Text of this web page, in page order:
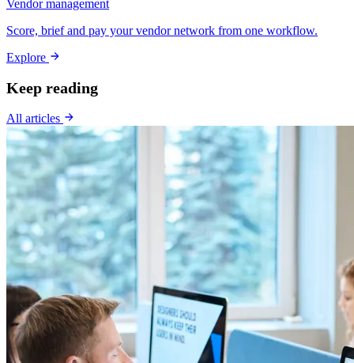
Vendor management
Score, brief and pay your vendor network from one workflow.
Explore
Keep reading
All articles